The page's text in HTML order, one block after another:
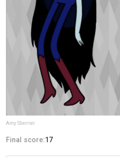
Amy Sherrier
Final score:17